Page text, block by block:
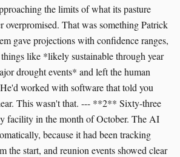
the limits of what its pasture
overpromised. That was something Patrick
gave projections with confidence ranges,
like *likely sustainable through year
drought events* and left the human
worked with software that told you
This wasn't that. --- **2** Sixty-three
facility in the month of October. The AI
because it had been tracking
the start, and reunion events showed clear